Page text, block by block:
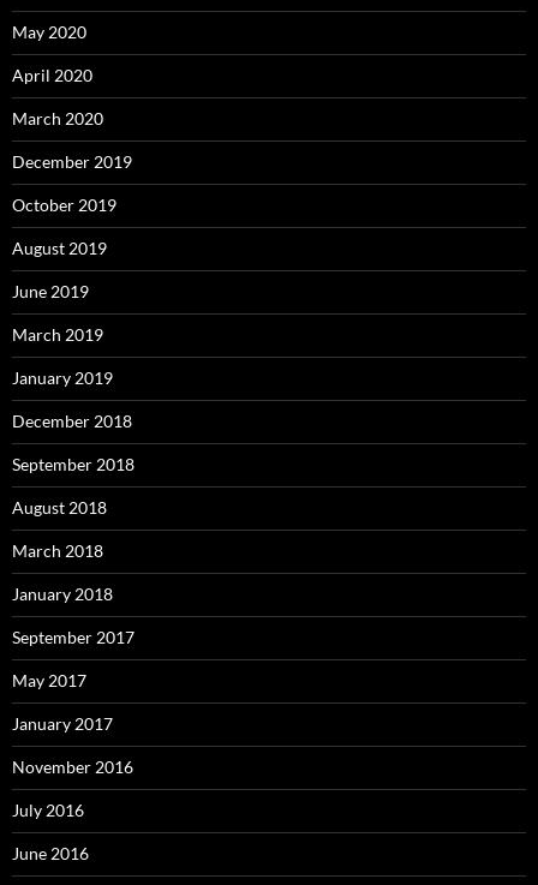
May 2020
April 2020
March 2020
December 2019
October 2019
August 2019
June 2019
March 2019
January 2019
December 2018
September 2018
August 2018
March 2018
January 2018
September 2017
May 2017
January 2017
November 2016
July 2016
June 2016